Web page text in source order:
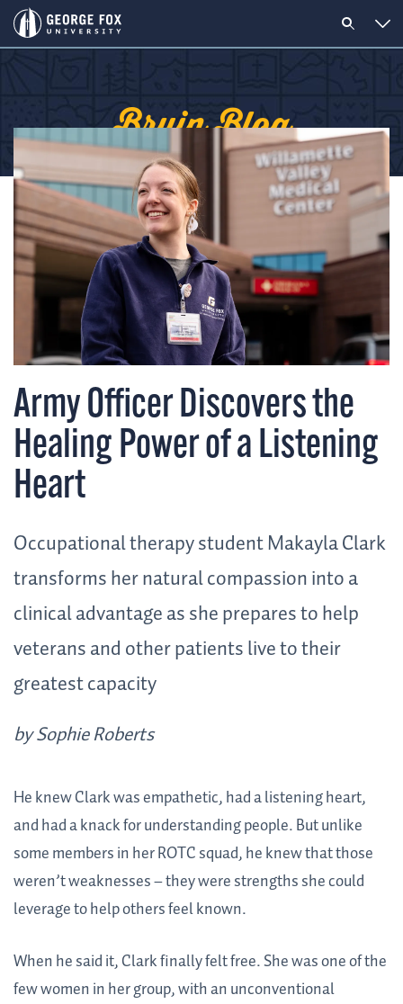
Bruin Blog
Army Officer Discovers the
Healing Power of a Listening
Heart
Occupational therapy student Makayla Clark
transforms her natural compassion into a
clinical advantage as she prepares to help
veterans and other patients live to their
greatest capacity
by Sophie Roberts
He knew Clark was empathetic, had a listening heart,
and had a knack for understanding people. But unlike
some members in her ROTC squad, he knew that those
weren’t weaknesses – they were strengths she could
leverage to help others feel known.
When he said it, Clark finally felt free. She was one of the
few women in her group, with an unconventional